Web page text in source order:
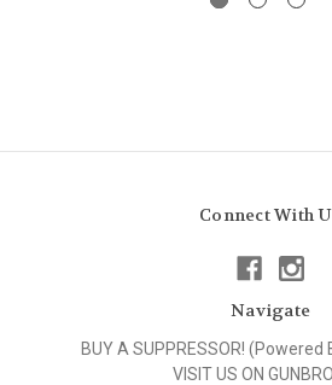
Connect With
Navigate
BUY A SUPPRESSOR!
VISIT US ON